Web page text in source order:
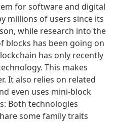
for software and digital
millions of users since its
while research into the
has been going on
has only recently
This makes
It also relies on related
even uses mini-block
Both technologies
some family traits